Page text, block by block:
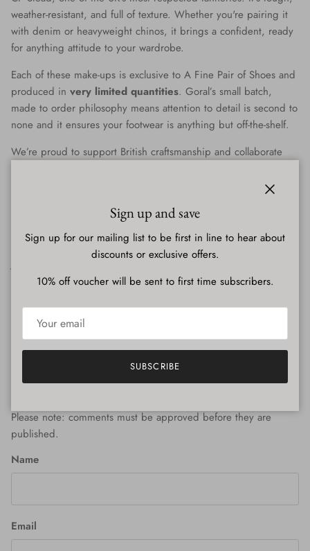
weather-resistant, and full of texture. Whether you're pairing it
with denim or heavyweight chinos, it brings a confident, ready
for anything attitude to your wardrobe.
Each of these make-ups is exclusive to A Fine Pair of Shoes and
produced in very limited quantities. Goral’s small batch,
made to order philosophy means attention to detail is second to
none and it ensures your footwear is anything but off-the-shelf.
We’re proud to support British craftsmanship and collaborate
the real deal and we’re thrilled to share their work with you.
Share
Older articles
Newer articles
Please note: comments must be approved before they are
published.
Name
Email
Sign up and save
Sign up for our mailing list to be first in line to hear about
discounts or exclusive offers.
10% off voucher will be sent to first time subscribers.
SUBSCRIBE